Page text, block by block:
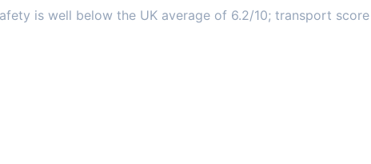
is well below the UK average of 6.2/10; transport